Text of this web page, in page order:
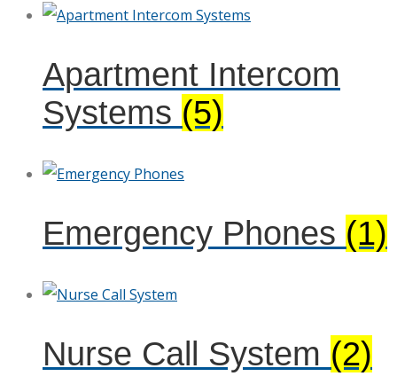
Apartment Intercom
Systems (5)
Emergency Phones (1)
Nurse Call System (2)